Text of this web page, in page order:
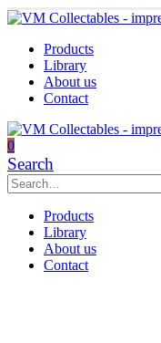
Products
Library
About us
Contact
0
Search
Products
Library
About us
Contact